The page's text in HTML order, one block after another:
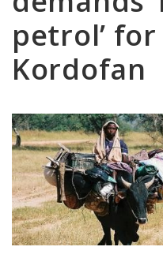
petrol’
Kordofan